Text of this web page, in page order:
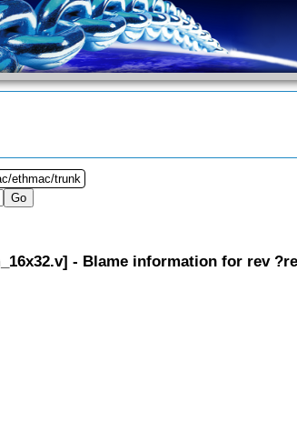
ethmac/trunk
] - Blame information for rev